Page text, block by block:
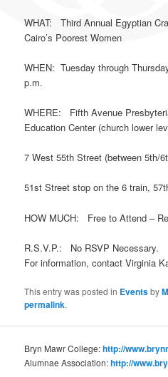
WHAT: Third Annual Egyptian
Cairo’s Poorest Women
WHEN: Tuesday through
p.m.
WHERE: Fifth Avenue
Education Center (church lower
7 West 55th Street (between 5th/
51st Street stop on the 6 train,
HOW MUCH: Free to Attend –
R.S.V.P.: No RSVP Necessary.
For information, contact Virginia
This entry was posted in Eventsby
permalink.
Bryn Mawr College:http://
Alumnae Association:http://